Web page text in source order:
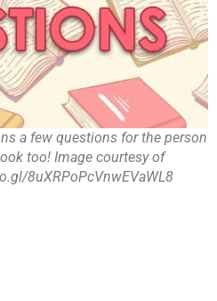
a few questions for the person
too! Image courtesy of
8uXRPoPcVnwEVaWL8